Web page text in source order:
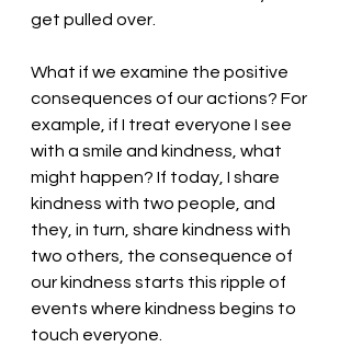
get pulled over.
What if we examine the positive
consequences of our actions? For
example, if I treat everyone I see
with a smile and kindness, what
might happen? If today, I share
kindness with two people, and
they, in turn, share kindness with
two others, the consequence of
our kindness starts this ripple of
events where kindness begins to
touch everyone.